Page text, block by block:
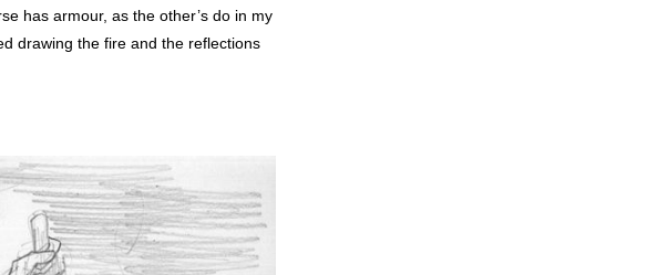
has armour, as the other’s do in my
drawing the fire and the reflections